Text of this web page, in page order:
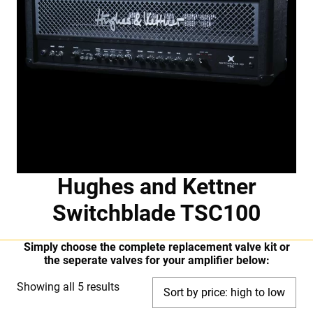
Hughes and Kettner
Switchblade TSC100
Simply choose the complete replacement valve kit or
the seperate valves for your amplifier below:
Showing all 5 resultsSorted